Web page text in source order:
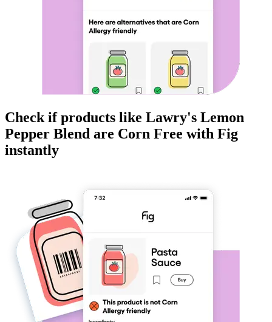
Check if products like Lawry's Lemon
Pepper Blend are Corn Free with Fig
instantly